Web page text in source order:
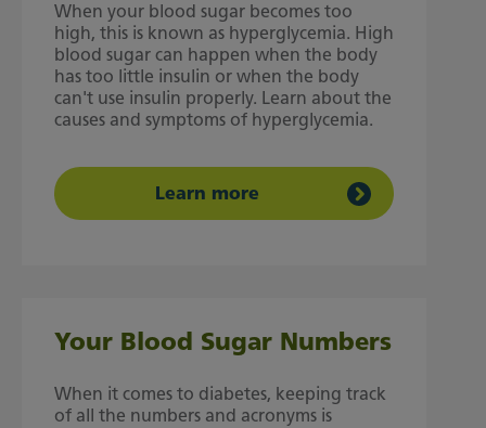
When your blood sugar becomes too
high, this is known as hyperglycemia. High
blood sugar can happen when the body
has too little insulin or when the body
can't use insulin properly. Learn about the
causes and symptoms of hyperglycemia.
Learn more
Your Blood Sugar Numbers
When it comes to diabetes, keeping track
of all the numbers and acronyms is